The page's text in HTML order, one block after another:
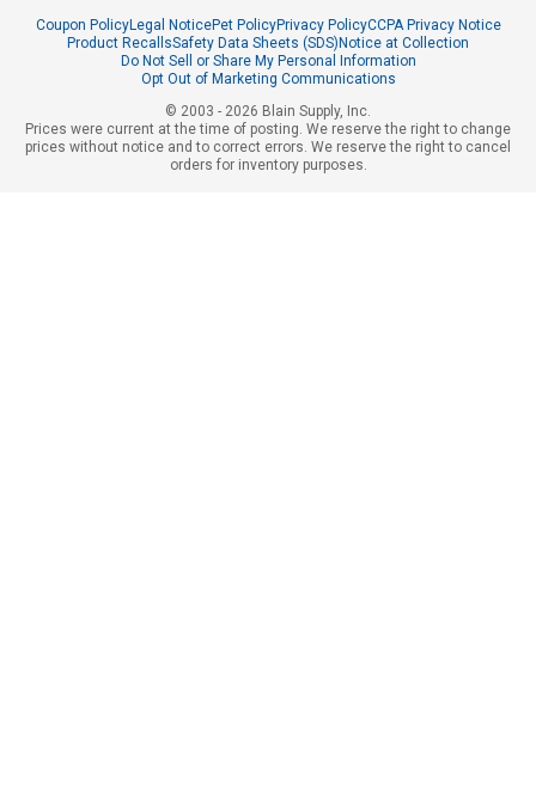
Coupon PolicyLegal NoticePet PolicyPrivacy PolicyCCPA Privacy Notice
Product RecallsSafety Data Sheets (SDS)Notice at Collection
Do Not Sell or Share My Personal Information
Opt Out of Marketing Communications
© 2003 - 2026 Blain Supply, Inc.
Prices were current at the time of posting. We reserve the right to change
prices without notice and to correct errors. We reserve the right to cancel
orders for inventory purposes.